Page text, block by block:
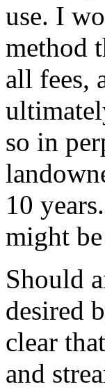
use. I
method
all fees,
so in
10
might
Should
desired
clear
and